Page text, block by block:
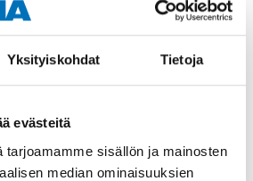
Yksityiskohdat Tietoja
evästeitä
tarjoamamme sisällön ja mainosten
median ominaisuuksien
18
Socket and Spanner
Not sold online